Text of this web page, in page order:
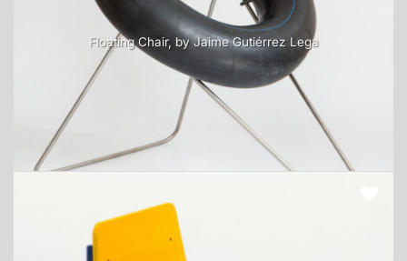
Floating Chair, by Jaime Gutiérrez Lega